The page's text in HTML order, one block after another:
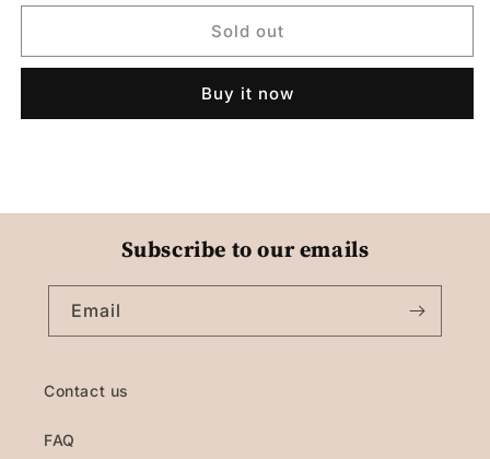
Sold out
Buy it now
Subscribe to our emails
Email
Contact us
FAQ